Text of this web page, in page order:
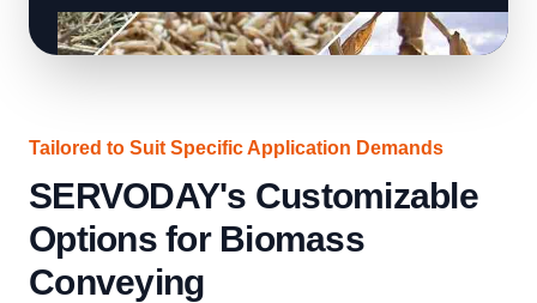
Tailored to Suit Specific Application Demands
SERVODAY's Customizable
Options for Biomass
Conveying